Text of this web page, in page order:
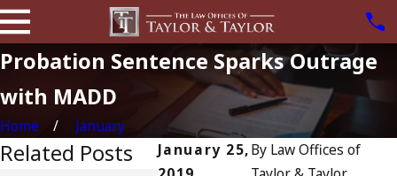
Probation Sentence Sparks Outrage
with MADD
Home
January
January 25,By Law Offices of
Related Posts